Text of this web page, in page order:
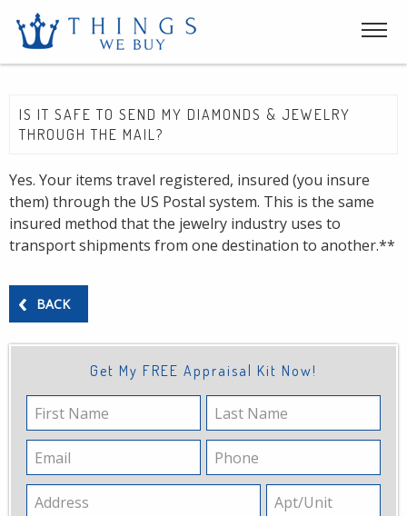
IS IT SAFE TO SEND MY DIAMONDS & JEWELRY
THROUGH THE MAIL?
Yes. Your items travel registered, insured (you insure
them) through the US Postal system. This is the same
insured method that the jewelry industry uses to
transport shipments from one destination to another.**
BACK
Get My FREE Appraisal Kit Now!
First
Name
Last
Name
Email
Phone
Address Apt/Unit